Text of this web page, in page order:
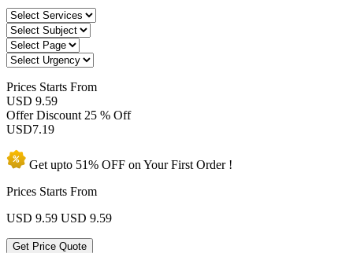
Prices Starts From
USD 9.59
Offer Discount 25 % Off
USD7.19
Get upto 51% OFF on YourFirst Order !
Prices Starts From
USD 9.59 USD 9.59
Get Price Quote